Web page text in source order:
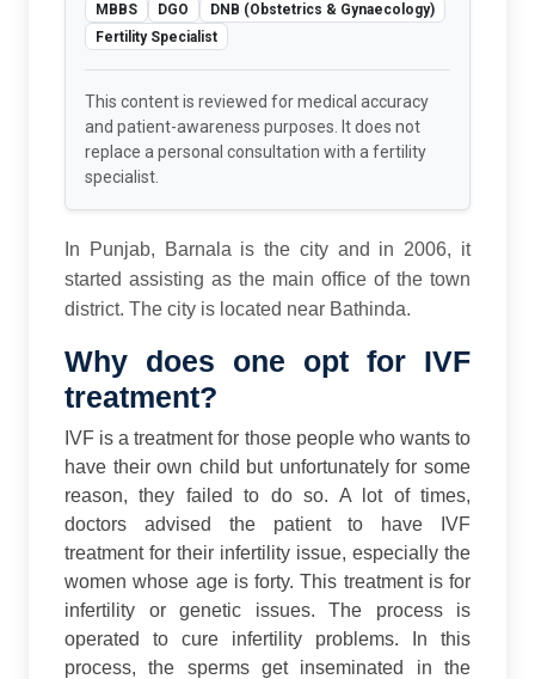
MBBS DGO
DNB (Obstetrics & Gynaecology)
Fertility Specialist
This content is reviewed for medical accuracy
and patient-awareness purposes. It does not
replace a personal consultation with a fertility
specialist.
In Punjab, Barnala is the city and in 2006, it
started assisting as the main office of the town
district. The city is located near Bathinda.
Why does one opt for IVF
treatment?
IVF is a treatment for those people who wants to
have their own child but unfortunately for some
reason, they failed to do so. A lot of times,
doctors advised the patient to have IVF
treatment for their infertility issue, especially the
women whose age is forty. This treatment is for
infertility or genetic issues. The process is
operated to cure infertility problems. In this
process, the sperms get inseminated in the